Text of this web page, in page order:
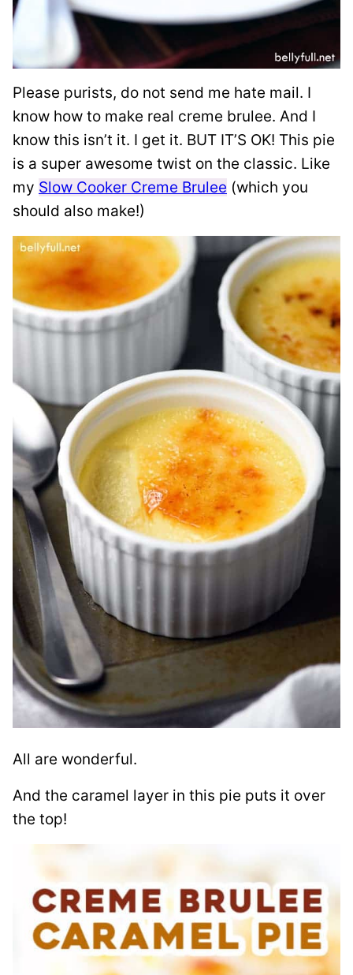
Please purists, do not send me hate mail. I
know how to make real creme brulee. And I
know this isn’t it. I get it. BUT IT’S OK! This pie
is a super awesome twist on the classic. Like
my Slow Cooker Creme Brulee (which you
should also make!)
All are wonderful.
And the caramel layer in this pie puts it over
the top!